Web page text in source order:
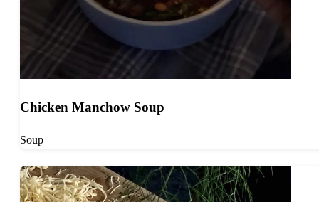
Chicken Manchow Soup
Soup